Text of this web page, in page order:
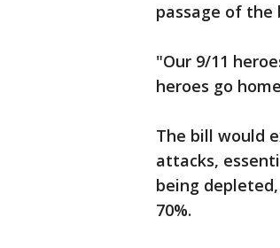
passage of the
"Our 9/11
heroes go
The bill would
attacks,
being
70%.